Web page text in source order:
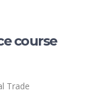
course
Trade